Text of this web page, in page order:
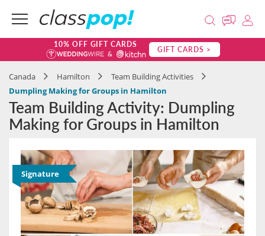
10% OFF GIFT CARDS GIFT CARDS >
Canada Hamilton
Team Building Activities
Dumpling Making for Groups in Hamilton
Team Building Activity: Dumpling
Making for Groups in Hamilton
Signature